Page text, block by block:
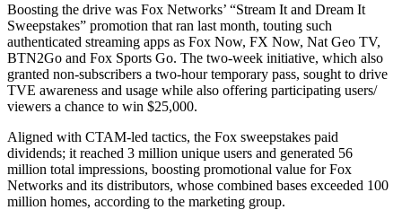
Boosting the drive was Fox Networks’ “Stream It and Dream It
Sweepstakes” promotion that ran last month, touting such
authenticated streaming apps as Fox Now, FX Now, Nat Geo TV,
BTN2Go and Fox Sports Go. The two-week initiative, which also
granted non-subscribers a two-hour temporary pass, sought to drive
TVE awareness and usage while also offering participating users/
viewers a chance to win $25,000.
Aligned with CTAM-led tactics, the Fox sweepstakes paid
dividends; it reached 3 million unique users and generated 56
million total impressions, boosting promotional value for Fox
Networks and its distributors, whose combined bases exceeded 100
million homes, according to the marketing group.